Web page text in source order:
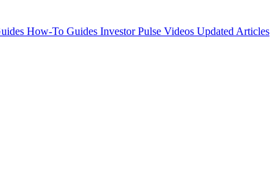
How-To Guides Investor Pulse Videos Updated Articles